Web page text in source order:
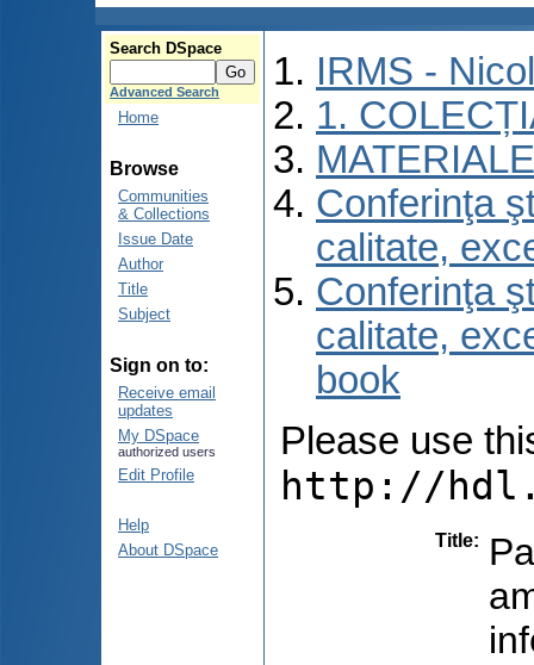
Search DSpace
Advanced Search
Home
Browse
Communities
& Collections
Issue Date
Author
Title
Subject
Sign on to:
Receive email
updates
My DSpace
authorized users
Edit Profile
Help
About DSpace
IRMS -
1.
Conferinţa
calitate,
Conferinţa
calitate,
book
Please use
http://
Title: